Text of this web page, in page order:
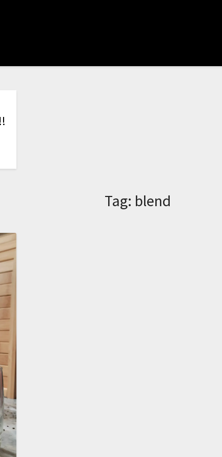
!!
Tag: blend